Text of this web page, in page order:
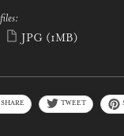
JPG (1MB)
SHARE TWEET